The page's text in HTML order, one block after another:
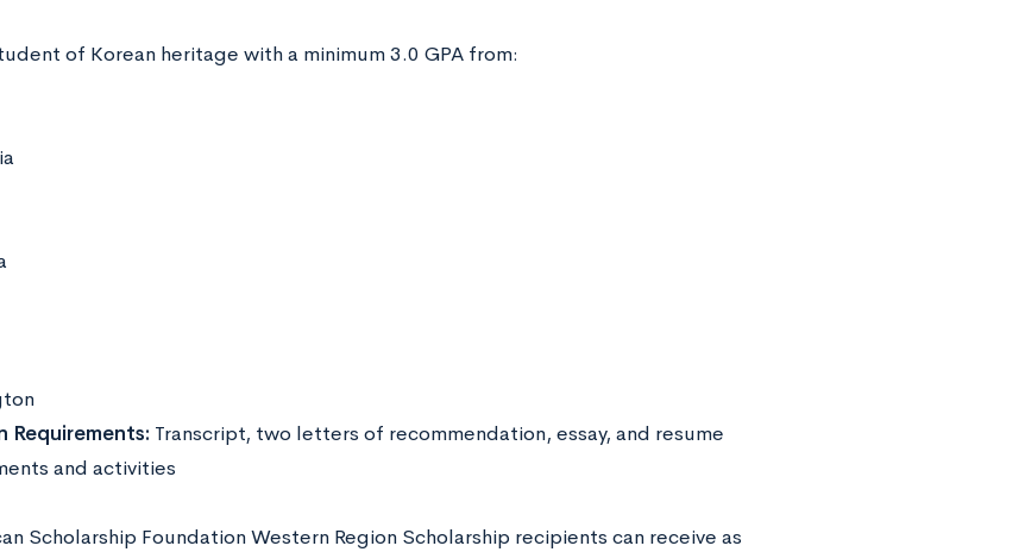
of Korean heritage with a minimum 3.0 GPA from:
Requirements: Transcript, two letters of recommendation, essay, and resume
and activities
Scholarship Foundation Western Region Scholarship recipients can receive as